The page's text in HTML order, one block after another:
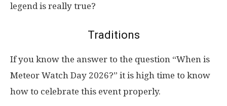
legend is really true?
Traditions
If you know the answer to the question “When is
Meteor Watch Day 2026?” it is high time to know
how to celebrate this event properly.